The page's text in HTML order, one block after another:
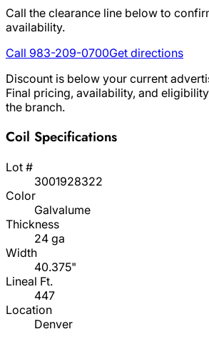
Call the clearance line below to
availability.
Call 983-209-0700Get directions
Discount is below your current
Final pricing, availability, and
the branch.
Coil Specifications
Lot #
3001928322
Color
Galvalume
Thickness
24 ga
Width
40.375"
Lineal Ft.
447
Location
Denver